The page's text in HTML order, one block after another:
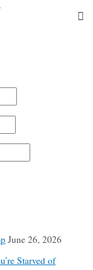
June 26, 2026
Starved of